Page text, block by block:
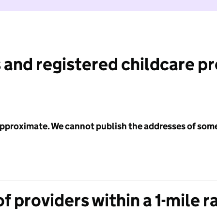
registered childcare
We cannot publish the addresses of
providers within a 1-mile